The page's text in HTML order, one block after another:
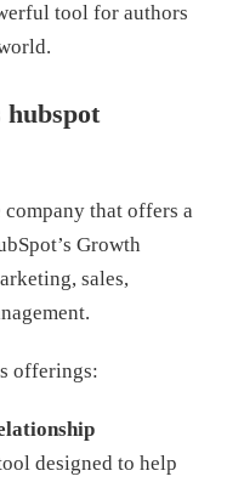
tool for authors
that offers a
Growth
sales,
offerings:
designed to help